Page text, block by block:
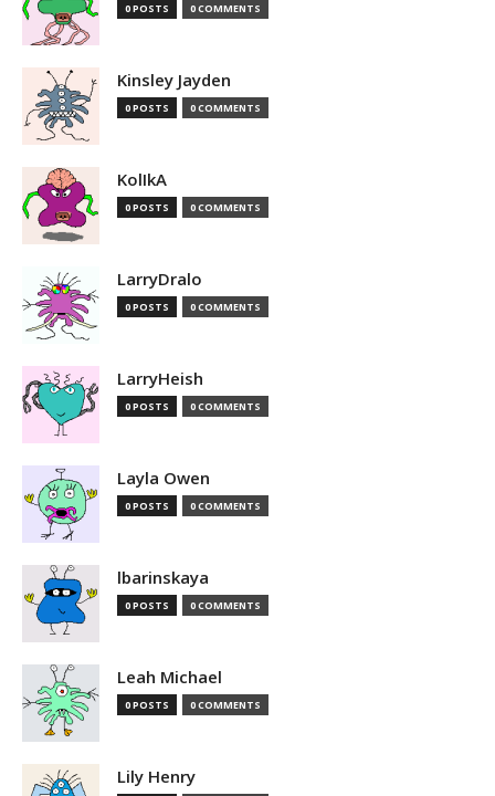
0 POSTS 0 COMMENTS
Kinsley Jayden
0 POSTS 0 COMMENTS
KolIkA
0 POSTS 0 COMMENTS
LarryDralo
0 POSTS 0 COMMENTS
LarryHeish
0 POSTS 0 COMMENTS
Layla Owen
0 POSTS 0 COMMENTS
lbarinskaya
0 POSTS 0 COMMENTS
Leah Michael
0 POSTS 0 COMMENTS
Lily Henry